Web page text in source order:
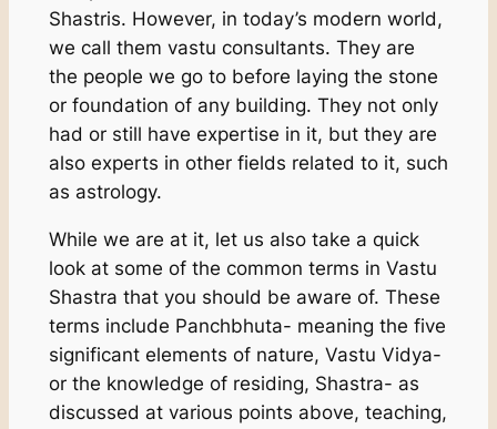
Shastris. However, in today’s modern world,
we call them vastu consultants. They are
the people we go to before laying the stone
or foundation of any building. They not only
had or still have expertise in it, but they are
also experts in other fields related to it, such
as astrology.
While we are at it, let us also take a quick
look at some of the common terms in Vastu
Shastra that you should be aware of. These
terms include Panchbhuta- meaning the five
significant elements of nature, Vastu Vidya-
or the knowledge of residing, Shastra- as
discussed at various points above, teaching,